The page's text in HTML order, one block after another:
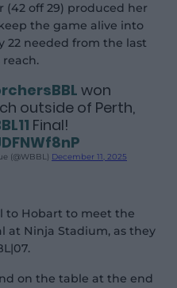
(42 off 29) produced her
the game alive into
22 needed from the last
won
outside of Perth,
Final!
(@WBBL) December 11, 2025
to Hobart to meet the
at Ninja Stadium, as they
on the table at the end